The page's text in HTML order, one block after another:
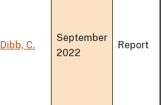
Dibb, C.
September
2022
Report